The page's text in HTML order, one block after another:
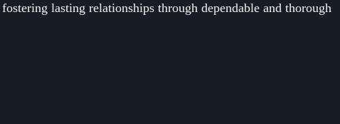
lasting relationships through dependable and thorough